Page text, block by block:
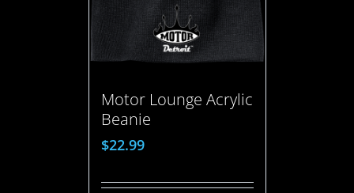
Motor Lounge Acrylic
Beanie
$22.99